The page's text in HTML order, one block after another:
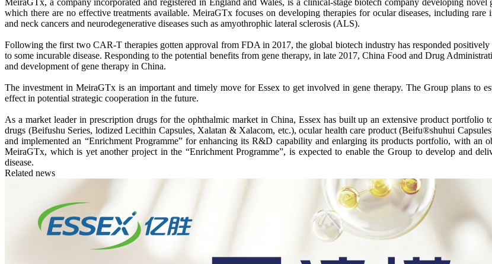
MeiraGTx, a company incorporated and registered in England and Wales, is a clinical-stage biotech company developing
which there are no effective treatments available. MeiraGTx focuses on developing therapies for ocular diseases, including
and neck cancers and neurodegenerative diseases such as amyothrophic lateral sclerosis (ALS).
Following the first two CAR-T therapies gotten approval from FDA in 2017, the global biotech industry has responded
to some incurable disease. Responding to the potential benefits from gene therapy, in late 2017, China Food and Drug
and development of gene therapy in China.
The investment in MeiraGTx is an important and timely move for Essex to get involved in gene therapy. The Group plans to
effect in potential strategic cooperation in the future.
As a market leader in prescription drugs for the ophthalmic market in China, Essex has built up an extensive product portfolio
drugs (Beifushu Series, lodized Lecithin Capsules, Xalatan & Xalacom, etc.), ocular health care product (Beifu®shuhui
and implemented an “Enrichment Programme” for enhancing its R&D capability and enlarging its products portfolio, with
MeiraGTx, which is yet another project in the “Enrichment Programme”, is expected to enable the Group to develop and
disease.
Related news